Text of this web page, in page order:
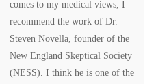
comes to my medical views, I
recommend the work of Dr.
Steven Novella, founder of the
New England Skeptical Society
(NESS). I think he is one of the